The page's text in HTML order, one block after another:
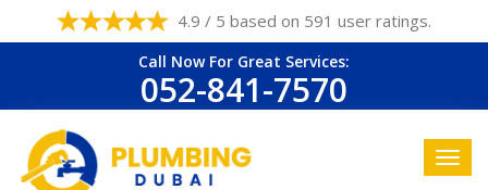
4.9 / 5 based on 591 user ratings.
Call Now For Great Services:
052-841-7570